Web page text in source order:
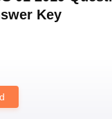
Key